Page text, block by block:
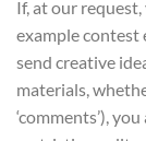
If, at our
example contest
send creative
materials,
‘comments’), you